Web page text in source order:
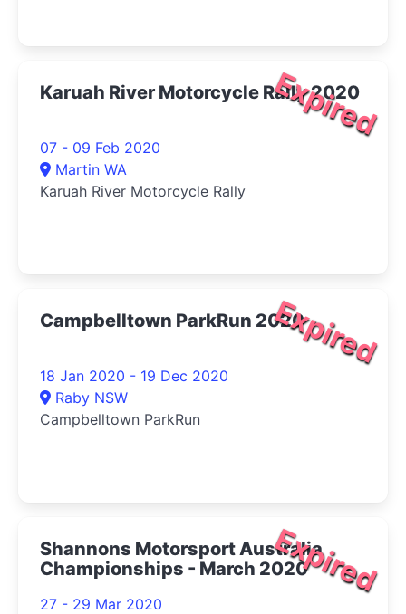
Expired
Karuah River Motorcycle Rally 2020
07 - 09 Feb 2020
Martin WA
Karuah River Motorcycle Rally
Expired
Campbelltown ParkRun 2020
18 Jan 2020 - 19 Dec 2020
Raby NSW
Campbelltown ParkRun
Expired
Shannons Motorsport Australia
Championships - March 2020
27 - 29 Mar 2020